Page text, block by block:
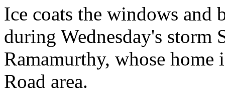
Ice coats the windows and
during Wednesday's storm
Ramamurthy, whose
Road area.